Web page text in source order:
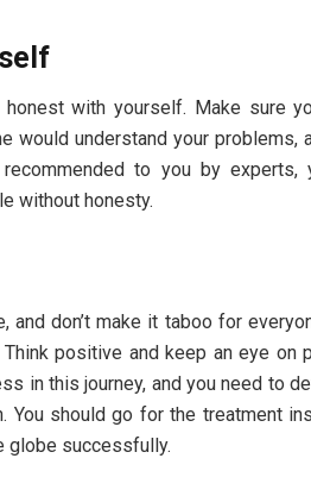
with yourself. Make sure
understand your problems,
to you by
without honesty.
don’t make it taboo for
positive and keep an eye on
in this journey, and you need to
should go for the treatment
globe successfully.